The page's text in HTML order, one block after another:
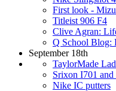
First look -
Titleist 906 F4
Clive Agran:
Q School Blog:
September 18th
TaylorMade
Srixon I701
Nike IC putters